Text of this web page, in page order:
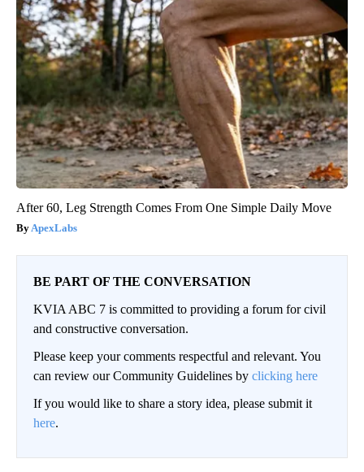
After 60, Leg Strength Comes From One Simple Daily Move
ApexLabs
BE PART OF THE CONVERSATION
KVIA ABC 7 is committed to providing a forum for civil
and constructive conversation.
Please keep your comments respectful and relevant. You
can review our Community Guidelines by clicking here
If you would like to share a story idea, please submit it
here.